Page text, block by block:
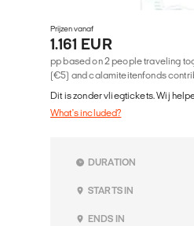
Prijzen vanaf
1.161 EUR
pp based on 2 people traveling
(€5) and calamiteitenfonds
Dit is zonder vliegtickets. Wij
What's included?
DURATION
STARTS IN
ENDS IN